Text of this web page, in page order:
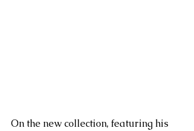
On the new collection, featuring his